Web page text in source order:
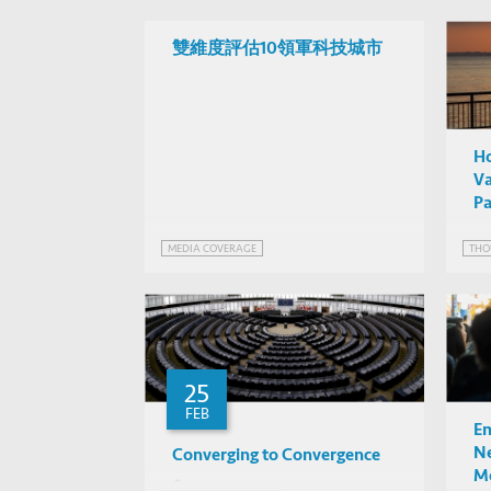
雙維度評估10領軍科技城市
MEDIA COVERAGE
25
FEB
Converging to Convergence